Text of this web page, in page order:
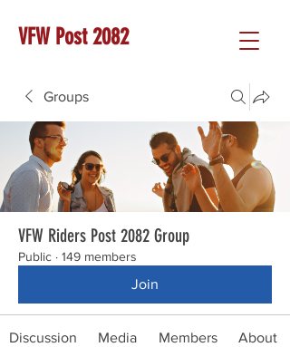
VFW Post 2082
Groups
VFW Riders Post 2082 Group
Public · 149 members
Join
Discussion Media Members About